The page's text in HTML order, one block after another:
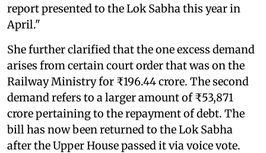
report presented to the Lok Sabha this year in
April."
She further clarified that the one excess demand
arises from certain court order that was on the
Railway Ministry for ₹196.44 crore. The second
demand refers to a larger amount of ₹53,871
crore pertaining to the repayment of debt. The
bill has now been returned to the Lok Sabha
after the Upper House passed it via voice vote.